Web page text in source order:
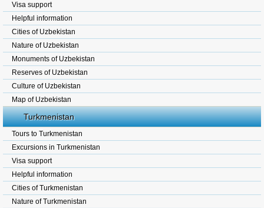
Visa support
Helpful information
Cities of Uzbekistan
Nature of Uzbekistan
Monuments of Uzbekistan
Reserves of Uzbekistan
Culture of Uzbekistan
Map of Uzbekistan
Turkmenistan
Tours to Turkmenistan
Excursions in Turkmenistan
Visa support
Helpful information
Cities of Turkmenistan
Nature of Turkmenistan